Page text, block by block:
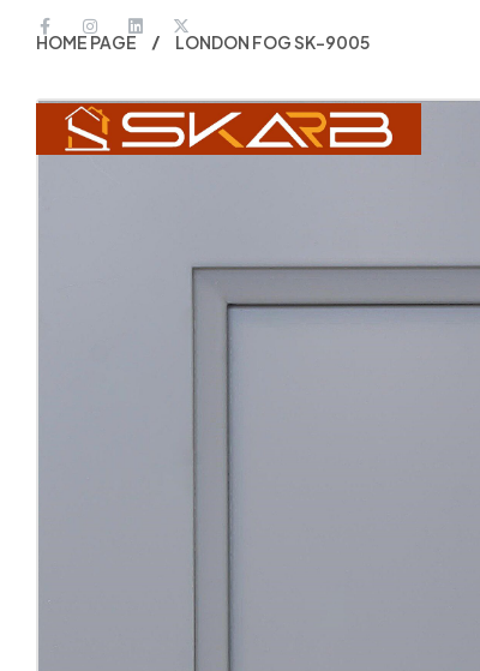
HOME PAGE LONDON FOG SK-9005